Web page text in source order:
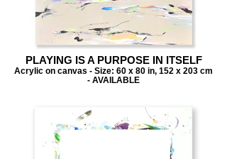
PLAYING IS A PURPOSE IN ITSELF
Acrylic on canvas - Size: 60 x 80 in, 152 x 203 cm
- AVAILABLE